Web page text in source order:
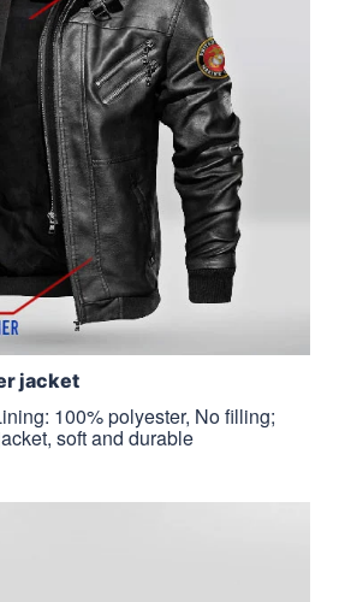
jacket
100% polyester, No filling;
soft and durable